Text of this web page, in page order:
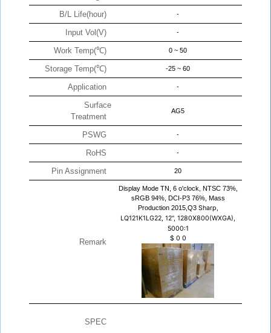
B/L Life(hour) -
Input Vol(V) -
Work Temp(℃) 0 ~ 50
Storage Temp(℃) -25 ~ 60
Application -
Surface
Treatment
AG5
PSWG -
RoHS -
Pin Assignment 20
Remark
Display Mode TN, 6 o'clock, NTSC 73%,
sRGB 94%, DCI-P3 76%, Mass
Production 2015,Q3 Sharp,
LQ121K1LG22, 12", 1280X800(WXGA),
5000:1
$ 0 0
SPEC